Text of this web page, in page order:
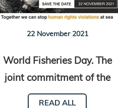
22 November 2021
World Fisheries Day. The
joint commitment of the
Holy See and FAO
READ ALL